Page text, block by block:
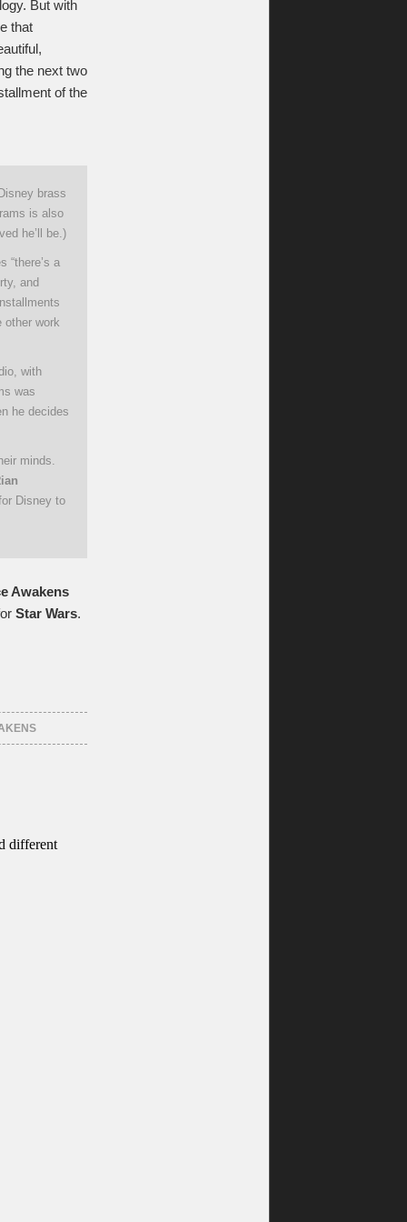
But with
that
the next two
of the
brass
is also
he’ll be.)
“there’s a
and
other work
with
was
he decides
minds.
Disney to
Awakens
Star Wars.